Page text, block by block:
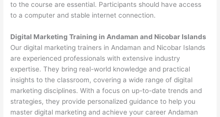
to the course are essential. Participants should have access
to a computer and stable internet connection.
Digital Marketing Training in Andaman and Nicobar Islands
Our digital marketing trainers in Andaman and Nicobar Islands
are experienced professionals with extensive industry
expertise. They bring real-world knowledge and practical
insights to the classroom, covering a wide range of digital
marketing disciplines. With a focus on up-to-date trends and
strategies, they provide personalized guidance to help you
master digital marketing and achieve your career Andaman